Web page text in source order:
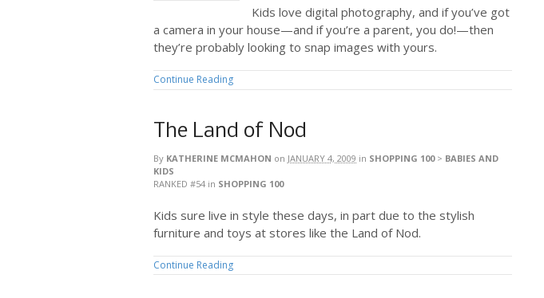
Kids love digital photography, and if you’ve got
a camera in your house—and if you’re a parent, you do!—then
they’re probably looking to snap images with yours.
Continue Reading
The Land of Nod
By KATHERINE MCMAHON on JANUARY 4, 2009 in SHOPPING 100> BABIES AND
KIDS
RANKED #54 in SHOPPING 100
Kids sure live in style these days, in part due to the stylish
furniture and toys at stores like the Land of Nod.
Continue Reading